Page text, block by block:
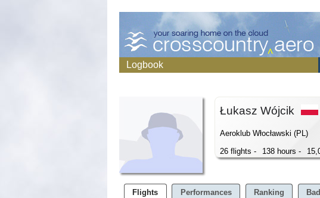
Logbook
Łukasz Wójcik
Aeroklub Włocławski (PL)
26 flights -
138 hours -
Flights Performances Ranking